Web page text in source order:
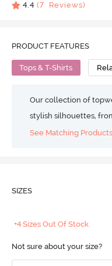
4.4 (7 Reviews)
PRODUCT FEATURES
Tops & T-Shirts
Our collection of
stylish silhouettes,
See Matching Products
SIZES
+4 Sizes Out Of Stock
Not sure about your size?